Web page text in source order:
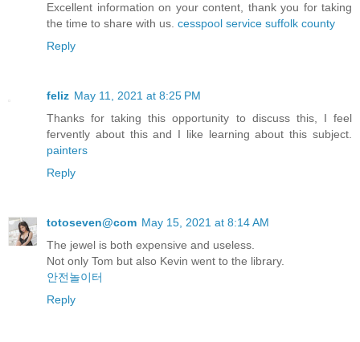
Excellent information on your content, thank you for taking
the time to share with us. cesspool service suffolk county
Reply
feliz May 11, 2021 at 8:25 PM
Thanks for taking this opportunity to discuss this, I feel
fervently about this and I like learning about this subject.
painters
Reply
totoseven@com May 15, 2021 at 8:14 AM
The jewel is both expensive and useless.
Not only Tom but also Kevin went to the library.
안전놀이터
Reply